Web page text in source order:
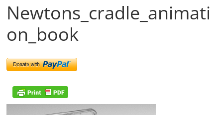
Newtons_cradle_animati
on_book